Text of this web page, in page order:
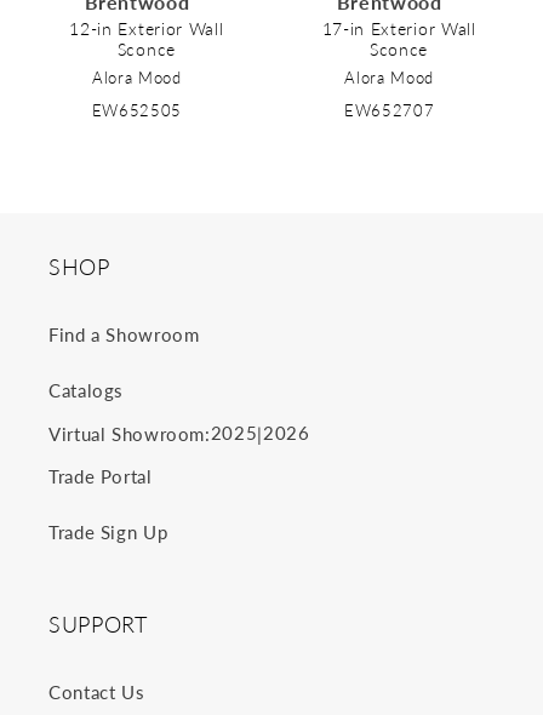
12-in Exterior Wall
Sconce
Alora Mood
EW652505
17-in Exterior Wall
Sconce
Alora Mood
EW652707
SHOP
Find a Showroom
Catalogs
Virtual Showroom:2025|2026
Trade Portal
Trade Sign Up
SUPPORT
Contact Us